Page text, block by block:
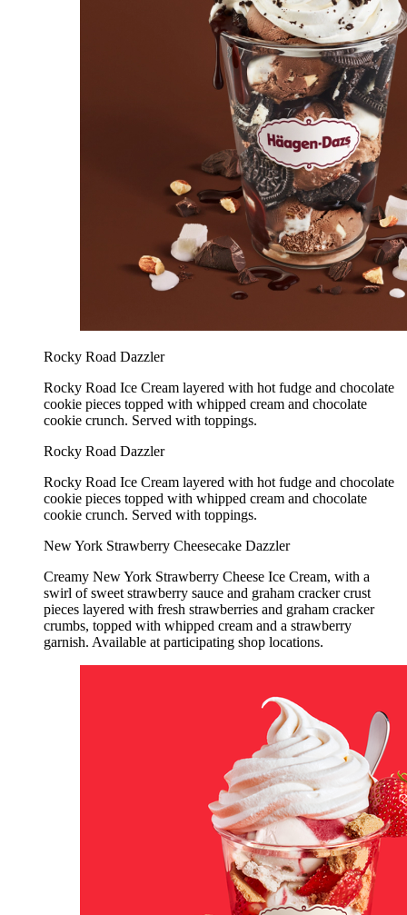
Rocky Road Dazzler
Rocky Road Ice Cream layered with hot fudge and chocolate
cookie pieces topped with whipped cream and chocolate
cookie crunch. Served with toppings.
Rocky Road Dazzler
Rocky Road Ice Cream layered with hot fudge and chocolate
cookie pieces topped with whipped cream and chocolate
cookie crunch. Served with toppings.
New York Strawberry Cheesecake Dazzler
Creamy New York Strawberry Cheese Ice Cream, with a
swirl of sweet strawberry sauce and graham cracker crust
pieces layered with fresh strawberries and graham cracker
crumbs, topped with whipped cream and a strawberry
garnish. Available at participating shop locations.